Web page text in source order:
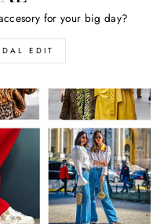
for your big day?
EDIT